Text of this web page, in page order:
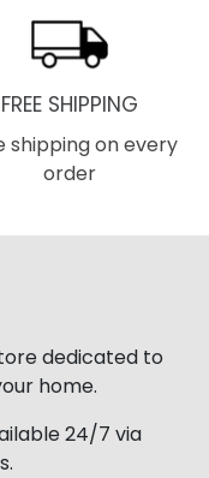
FREE SHIPPING
shipping on every
order
dedicated to
home.
24/7 via